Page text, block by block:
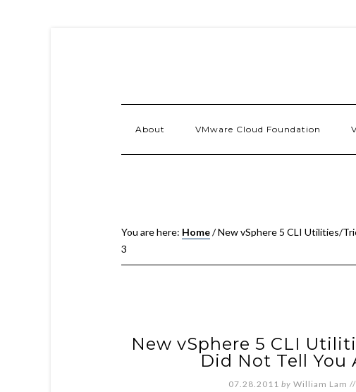
About VMware Cloud Foundation
You are here: Home/New vSphere 5 CLI Utilities/
3
New vSphere 5 CLI
Did Not Tell You
07.28.2011 by William Lam //